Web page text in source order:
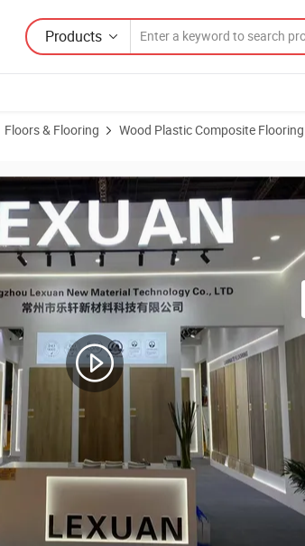
Products
Floors & Flooring Wood Plastic Composite Flooring